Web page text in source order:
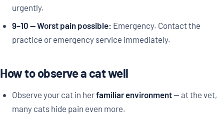
urgently.
9–10 — Worst pain possible: Emergency. Contact the
practice or emergency service immediately.
How to observe a cat well
Observe your cat in herfamiliar environment— at the vet,
many cats hide pain even more.